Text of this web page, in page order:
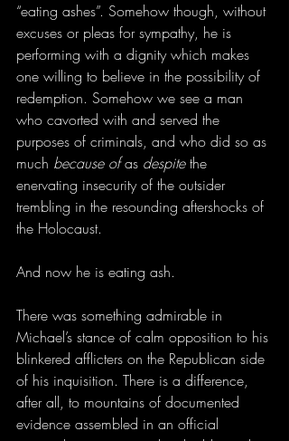
“eating ashes”. Somehow though, without
excuses or pleas for sympathy, he is
performing with a dignity which makes
one willing to believe in the possibility of
redemption. Somehow we see a man
who cavorted with and served the
purposes of criminals, and who did so as
much because of as despite the
enervating insecurity of the outsider
trembling in the resounding aftershocks of
the Holocaust.
And now he is eating ash.
There was something admirable in
Michael’s stance of calm opposition to his
blinkered afflicters on the Republican side
of his inquisition. There is a difference,
after all, to mountains of documented
evidence assembled in an official